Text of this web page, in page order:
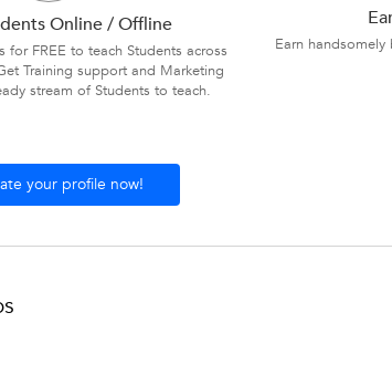
Online / Offline
for FREE to teach Students across
Training support and Marketing
stream of Students to teach.
Earn
your profile now!